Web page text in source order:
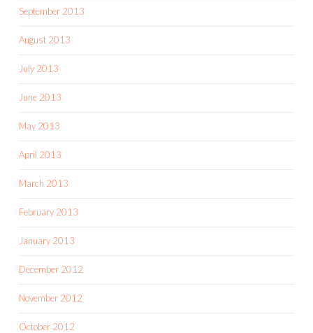
September 2013
August 2013
July 2013
June 2013
May 2013
April 2013
March 2013
February 2013
January 2013
December 2012
November 2012
October 2012